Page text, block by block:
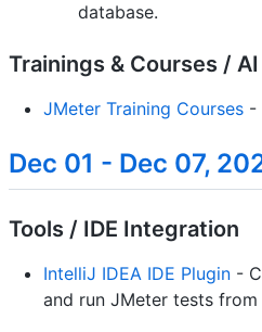
database.
Trainings & Courses / AI
JMeter Training Courses -
Dec 01 - Dec 07,
Tools / IDE Integration
IntelliJ IDEA IDE Plugin -
and run JMeter tests from